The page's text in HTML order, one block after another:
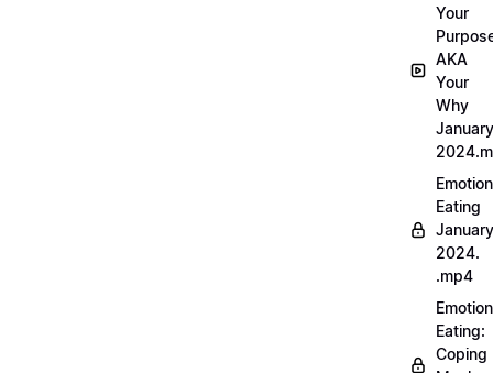
Your
AKA
Your
Why
January
Eating
January
2024.
.mp4
Eating:
Coping